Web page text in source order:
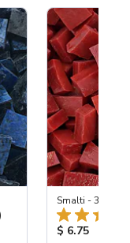
Reviews:
Smalti - 330-B
Product
$ 6.75